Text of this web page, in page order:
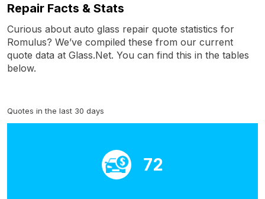
Repair Facts & Stats
Curious about auto glass repair quote statistics for
Romulus? We’ve compiled these from our current
quote data at Glass.Net. You can find this in the tables
below.
Quotes in the last 30 days
72